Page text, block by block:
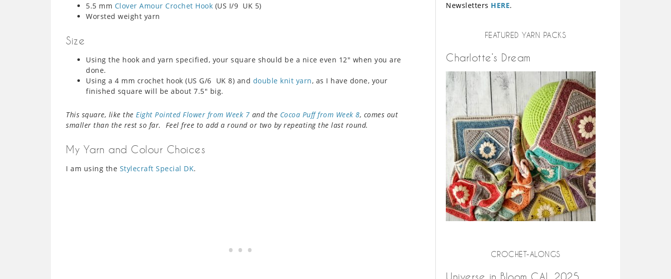
5.5 mm Clover Amour Crochet Hook (US I/9 UK 5)
Worsted weight yarn
Size
Using the hook and yarn specified, your square should be a nice even 12″ when you are
done.
Using a 4 mm crochet hook (US G/6 UK 8) and double knit yarn, as I have done, your
finished square will be about 7.5″ big.
This square, like the Eight Pointed Flower from Week 7 and the Cocoa Puff from Week 8, comes out
smaller than the rest so far. Feel free to add a round or two by repeating the last round.
My Yarn and Colour Choices
I am using the Stylecraft Special DK.
Newsletters HERE.
FEATURED YARN PACKS
Charlotte’s Dream
CROCHET-ALONGS
Universe in Bloom CAL 2025